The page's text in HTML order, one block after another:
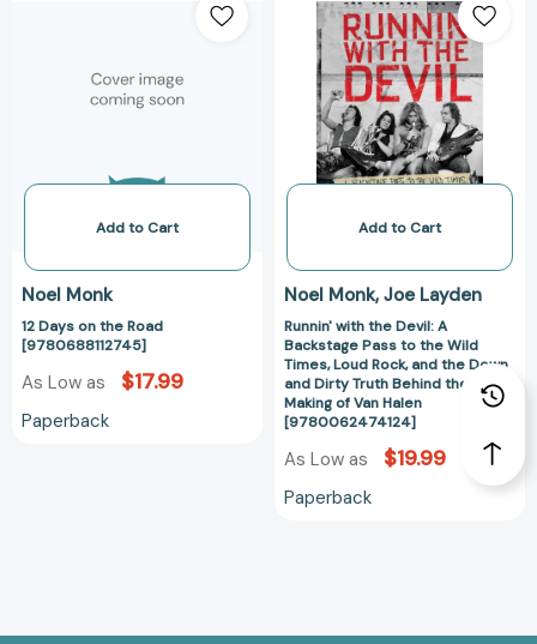
the
Road
Add to Cart
Noel Monk
12 Days on the Road
[9780688112745]
As Low as $17.99
Paperback
with
the
Devil:
A
Backstage
Pass
to
Wild
Loud
Rock,
and
the
Down
and
Dirty
Truth
Add to Cart
Noel Monk Joe Layden
Runnin' with the Devil: A
Backstage Pass to the Wild
Times, Loud Rock, and the Down
and Dirty Truth Behind the
Making of Van Halen
[9780062474124]
As Low as $19.99
Paperback